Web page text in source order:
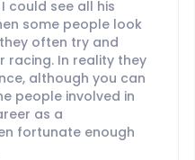
could see all his
some people look
often try and
racing. In reality they
although you can
people involved in
as a
fortunate enough